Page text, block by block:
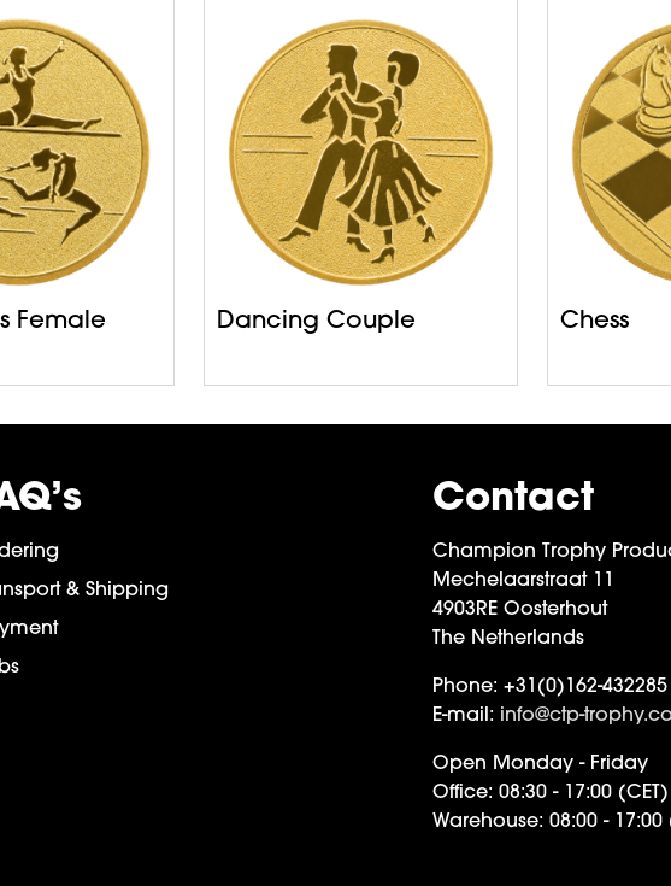
Female
Dancing Couple Chess
& Shipping
Contact
Champion Trophy
Mechelaarstraat 11
4903RE Oosterhout
The Netherlands
Phone: +31(0)162-432285
E-mail: info@ctp-
Open Monday - Friday
Office: 08:30 - 17:00 (CET)
Warehouse: 08:00 - 17:00